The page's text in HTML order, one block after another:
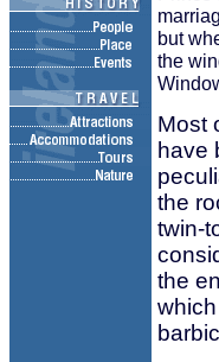
but
the
Most
have
the
twin-
the